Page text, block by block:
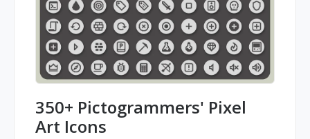
350+ Pictogrammers' Pixel
Art Icons